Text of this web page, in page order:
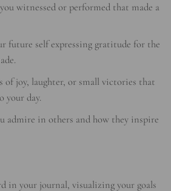
witnessed or performed that made a
future self expressing gratitude for the
of joy, laughter, or small victories that
your day.
admire in others and how they inspire
in your journal, visualizing your goals